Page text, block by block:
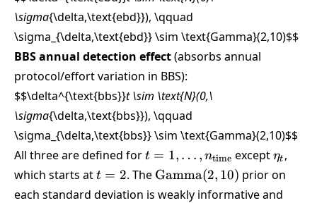
\sigma{\delta,\text{ebd}}), \qquad
\sigma_{\delta,\text{ebd}} \sim \text{Gamma}(2,10)$$
BBS annual detection effect(absorbs annual
protocol/effort variation in BBS):
$$\delta^{\text{bbs}}t \sim \text{N}(0,\
\sigma{\delta,\text{bbs}}), \qquad
\sigma_{\delta,\text{bbs}} \sim \text{Gamma}(2,10)$$
All three are defined fort =
1,\dots,n_{\text{time}}
t = 1, … , ntime except\eta_t
ηt ,
which starts att=2
t = 2. The \text{Gamma}
(2,10)
Gamma(2, 10) prior on
each standard deviation is weakly informative and